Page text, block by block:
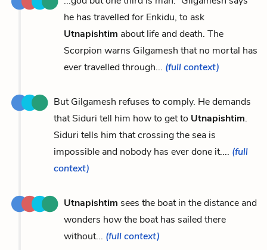
he has travelled for Enkidu, to ask
Utnapishtim about life and death. The
Scorpion warns Gilgamesh that no mortal has
ever travelled through... (full context)
But Gilgamesh refuses to comply. He demands
that Siduri tell him how to get to Utnapishtim.
Siduri tells him that crossing the sea is
impossible and nobody has ever done it.... (full
context)
Utnapishtim sees the boat in the distance and
wonders how the boat has sailed there
without... (full context)